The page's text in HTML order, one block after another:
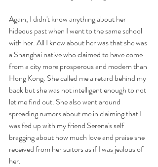
Again, I didn't know anything about her
hideous past when I went to the same school
with her. All I knew about her was that she was
a Shanghai native who claimed to have come
from a city more prosperous and modern than
Hong Kong. She called me a retard behind my
back but she was not intelligent enough to not
let me find out. She also went around
spreading rumors about me in claiming that I
was fed up with my friend Serena's self
bragging about how much love and praise she
received from her suitors as if I was jealous of
her.